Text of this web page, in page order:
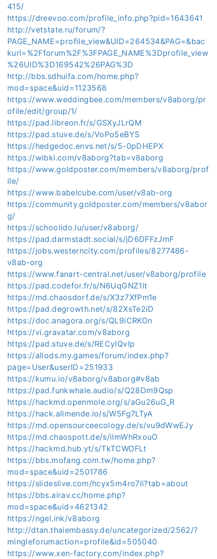
415/
https://dreevoo.com/profile_info.php?pid=1643641
http://vetstate.ru/forum/?
PAGE_NAME=profile_view&UID=264534&PAG=&bac
kurl=%2Fforum%2F%3FPAGE_NAME%3Dprofile_view
%26UID%3D169542%26PAG%3D
http://bbs.sdhuifa.com/home.php?
mod=space&uid=1123568
https://www.weddingbee.com/members/v8aborg/pr
ofile/edit/group/1/
https://pad.libreon.fr/s/GSXyJLrQM
https://pad.stuve.de/s/VoPo5eBYS
https://hedgedoc.envs.net/s/5-0pDHEPX
https://wibki.com/v8aborg?tab=v8aborg
https://www.goldposter.com/members/v8aborg/prof
ile/
https://www.babelcube.com/user/v8ab-org
https://community.goldposter.com/members/v8abor
g/
https://schoolido.lu/user/v8aborg/
https://pad.darmstadt.social/s/jD6DFFzJmF
https://jobs.westerncity.com/profiles/8277486-
v8ab-org
https://www.fanart-central.net/user/v8aborg/profile
https://pad.codefor.fr/s/N6UqGNZ1lt
https://md.chaosdorf.de/s/X3z7XfPm1e
https://pad.degrowth.net/s/82XsTe2iD
https://doc.anagora.org/s/QL9iCRKOn
https://vi.gravatar.com/v8aborg
https://pad.stuve.de/s/RECyIQvIp
https://allods.my.games/forum/index.php?
page=User&userID=251933
https://kumu.io/v8aborg/v8aborg#v8ab
https://pad.funkwhale.audio/s/Q28Dm9Qsp
https://hackmd.openmole.org/s/aGu26uG_R
https://hack.allmende.io/s/W5Fg7LTyA
https://md.opensourceecology.de/s/vu9dWwEJy
https://md.chaospott.de/s/iImWhRxouO
https://hackmd.hub.yt/s/TkTCWOFLt
https://bbs.mofang.com.tw/home.php?
mod=space&uid=2501786
https://slideslive.com/hcyx5m4ro7li?tab=about
https://bbs.airav.cc/home.php?
mod=space&uid=4621342
https://ngel.ink/v8aborg
http://dtan.thaiembassy.de/uncategorized/2562/?
mingleforumaction=profile&id=505040
https://www.xen-factory.com/index.php?